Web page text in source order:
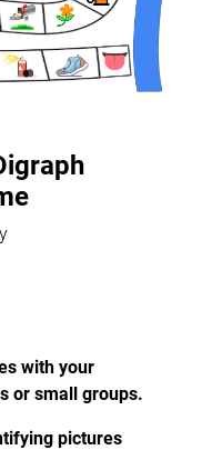
with your
or small groups.
pictures